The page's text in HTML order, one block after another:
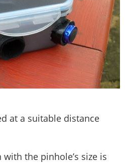
at a suitable distance
the pinhole’s size is